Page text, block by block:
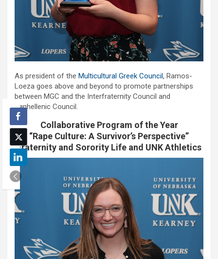
As president of the Multicultural Greek Council, Ramos-
Loeza goes above and beyond to promote partnerships
between MGC and the Interfraternity Council and
Panhellenic Council.
Collaborative Program of the Year
“Rape Culture: A Survivor’s Perspective”
Fraternity and Sorority Life and UNK Athletics